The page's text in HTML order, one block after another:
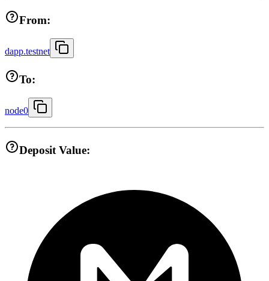
From:
dapp.testnet
To:
node0
Deposit Value: